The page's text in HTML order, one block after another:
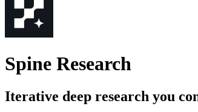
Spine Research
Iterative deep research you